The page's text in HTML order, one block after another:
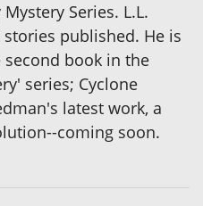
Series. L.L.
published. He is
book in the
series; Cyclone
latest work, a
coming soon.